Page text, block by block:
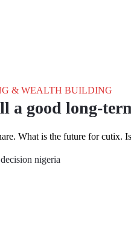
& WEALTH BUILDING
a good long-
What is the future for cutix.
nigeria